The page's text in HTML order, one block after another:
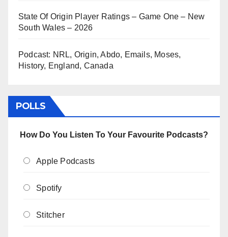
State Of Origin Player Ratings – Game One – New
South Wales – 2026
Podcast: NRL, Origin, Abdo, Emails, Moses,
History, England, Canada
POLLS
How Do You Listen To Your Favourite Podcasts?
Apple Podcasts
Spotify
Stitcher